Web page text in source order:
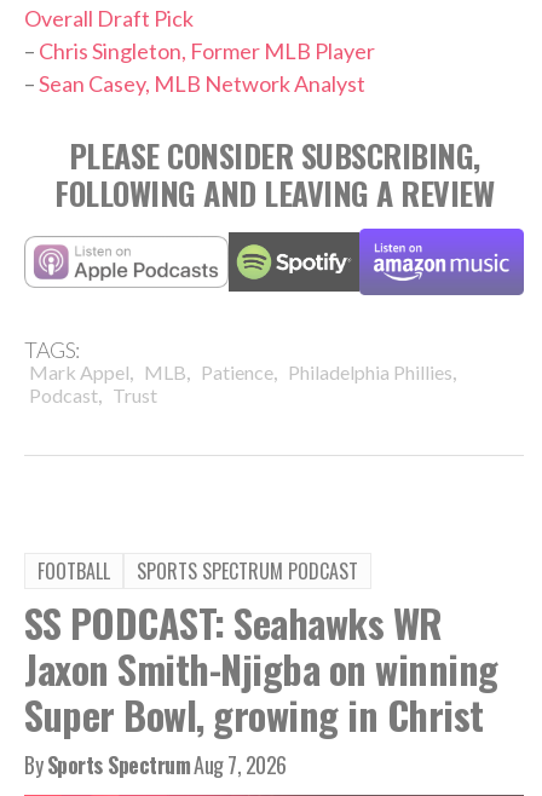
Overall Draft Pick
– Chris Singleton, Former MLB Player
–Sean Casey, MLB Network Analyst
PLEASE CONSIDER SUBSCRIBING,
FOLLOWING AND LEAVING A REVIEW
TAGS:
Mark Appel, MLB, Patience, Philadelphia Phillies,
Podcast, Trust
FOOTBALL SPORTS SPECTRUM PODCAST
SS PODCAST: Seahawks WR
Jaxon Smith-Njigba on winning
Super Bowl, growing in Christ
BySports SpectrumAug 7, 2026